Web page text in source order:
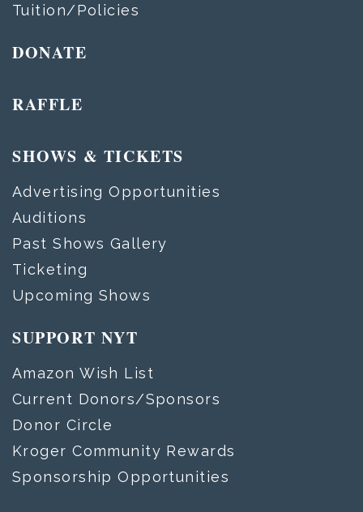
Tuition/Policies
DONATE
RAFFLE
SHOWS & TICKETS
Advertising Opportunities
Auditions
Past Shows Gallery
Ticketing
Upcoming Shows
SUPPORT NYT
Amazon Wish List
Current Donors/Sponsors
Donor Circle
Kroger Community Rewards
Sponsorship Opportunities